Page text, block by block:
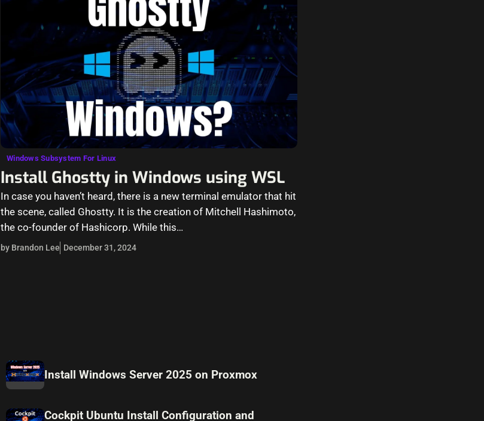
Windows Subsystem For Linux
Install Ghostty in Windows using WSL
In case you haven’t heard, there is a new terminal emulator that hit
the scene, called Ghostty. It is the creation of Mitchell Hashimoto,
the co-founder of Hashicorp. While this…
by Brandon Lee December 31, 2024
Install Windows Server 2025 on Proxmox
Cockpit Ubuntu Install Configuration and